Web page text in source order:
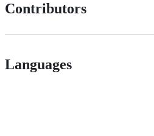
Contributors
Languages